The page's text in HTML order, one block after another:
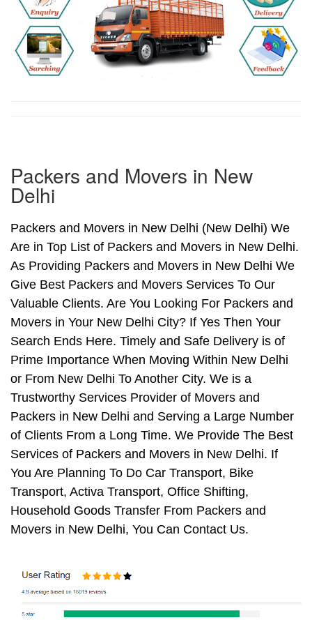
Packers and Movers in New
Delhi
Packers and Movers in New Delhi (New Delhi) We
Are in Top List of Packers and Movers in New Delhi.
As Providing Packers and Movers in New Delhi We
Give Best Packers and Movers Services To Our
Valuable Clients. Are You Looking For Packers and
Movers in Your New Delhi City? If Yes Then Your
Search Ends Here. Timely and Safe Delivery is of
Prime Importance When Moving Within New Delhi
or From New Delhi To Another City. We is a
Trustworthy Services Provider of Movers and
Packers in New Delhi and Serving a Large Number
of Clients From a Long Time. We Provide The Best
Services of Packers and Movers in New Delhi. If
You Are Planning To Do Car Transport, Bike
Transport, Activa Transport, Office Shifting,
Household Goods Transfer From Packers and
Movers in New Delhi, You Can Contact Us.